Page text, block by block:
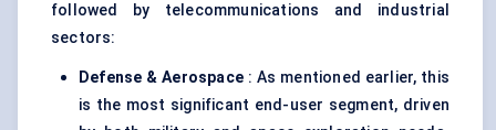
followed by telecommunications and industrial
sectors:
Defense & Aerospace : As mentioned earlier, this
is the most significant end-user segment, driven